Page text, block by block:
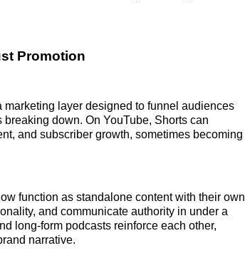
Promotion
layer designed to funnel audiences
down. On YouTube, Shorts can
and subscriber growth, sometimes becoming
function as standalone content with their own
and communicate authority in under a
long-form podcasts reinforce each other,
narrative.